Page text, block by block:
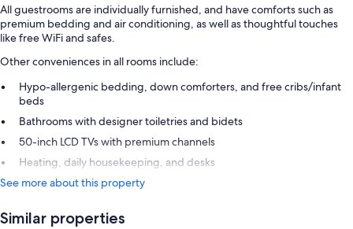
All guestrooms are individually furnished, and have comforts such as
premium bedding and air conditioning, as well as thoughtful touches
like free WiFi and safes.
Other conveniences in all rooms include:
Hypo-allergenic bedding, down comforters, and free cribs/infant
beds
Bathrooms with designer toiletries and bidets
50-inch LCD TVs with premium channels
Heating, daily housekeeping, and desks
See more about this property
Similar properties